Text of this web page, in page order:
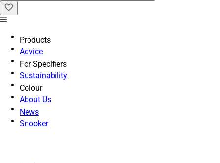
Products
Advice
For Specifiers
Sustainability
Colour
About Us
News
Snooker